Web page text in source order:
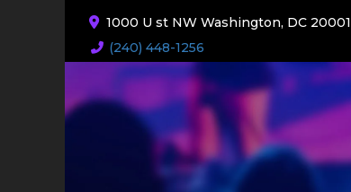
1000 U st NW Washington, DC 20001
(240) 448-1256